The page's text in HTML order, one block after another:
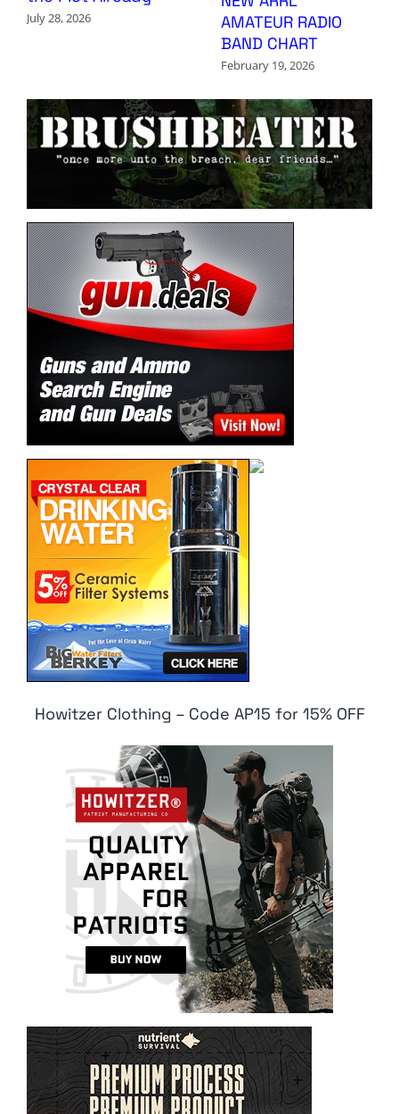
July 28, 2026
AMATEUR RADIO
BAND CHART
February 19, 2026
Howitzer Clothing – Code AP15 for 15% OFF